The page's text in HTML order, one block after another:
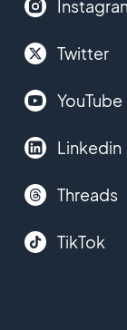
Twitter
YouTube
Linkedin
Threads
TikTok